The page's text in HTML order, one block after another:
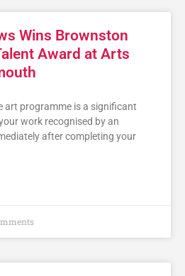
Wins Brownston
Award at Arts
art programme is a significant
work recognised by an
after completing your